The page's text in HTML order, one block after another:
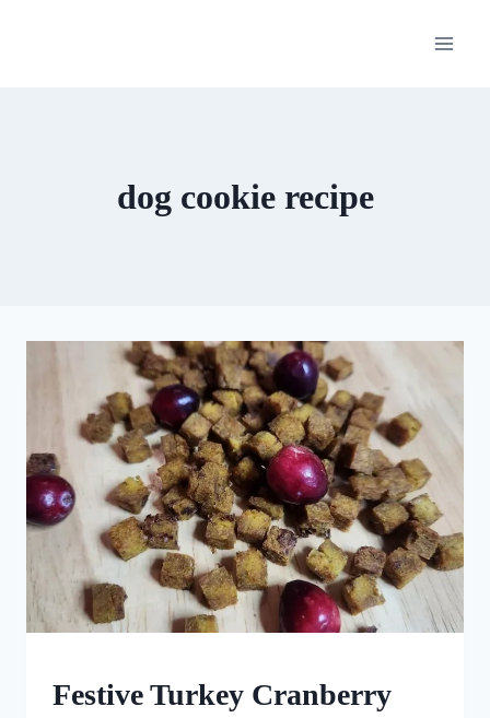
dog cookie recipe
TREATS
Festive Turkey Cranberry